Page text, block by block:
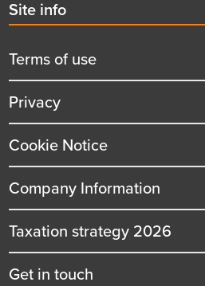
Second
menu
title
Site info
Terms of use
Privacy
Cookie Notice
Company Information
Taxation strategy 2026
Get in touch